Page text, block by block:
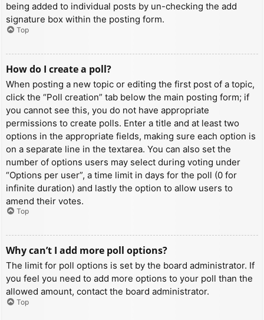
being added to individual posts by un-checking the add
signature box within the posting form.
Top
How do I create a poll?
When posting a new topic or editing the first post of a topic,
click the “Poll creation” tab below the main posting form; if
you cannot see this, you do not have appropriate
permissions to create polls. Enter a title and at least two
options in the appropriate fields, making sure each option is
on a separate line in the textarea. You can also set the
number of options users may select during voting under
“Options per user”, a time limit in days for the poll (0 for
infinite duration) and lastly the option to allow users to
amend their votes.
Top
Why can’t I add more poll options?
The limit for poll options is set by the board administrator. If
you feel you need to add more options to your poll than the
allowed amount, contact the board administrator.
Top